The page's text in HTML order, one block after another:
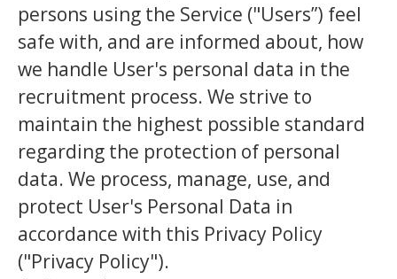
persons using the Service ("Users”) feel
safe with, and are informed about, how
we handle User's personal data in the
recruitment process. We strive to
maintain the highest possible standard
regarding the protection of personal
data. We process, manage, use, and
protect User's Personal Data in
accordance with this Privacy Policy
("Privacy Policy").